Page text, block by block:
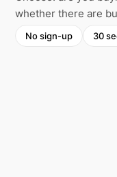
whether there are
No sign-up 30